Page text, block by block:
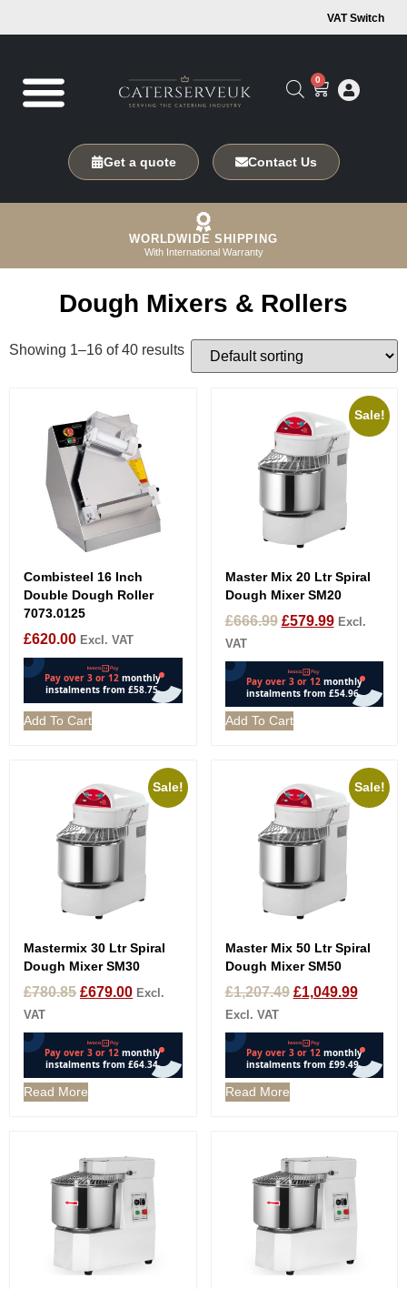
VAT Switch
0
Get a quote Contact Us
WORLDWIDE SHIPPING
With International Warranty
Dough Mixers & Rollers
Showing 1–16 of 40 results
Combisteel 16 Inch
Double Dough Roller
7073.0125
£620.00 Excl. VAT
Add To Cart
Sale!
Master Mix 20 Ltr Spiral
Dough Mixer SM20
£666.99 £579.99 Excl.
VAT
Add To Cart
Sale!
Mastermix 30 Ltr Spiral
Dough Mixer SM30
£780.85 £679.00 Excl.
VAT
Read More
Sale!
Master Mix 50 Ltr Spiral
Dough Mixer SM50
£1,207.49 £1,049.99
Excl. VAT
Read More